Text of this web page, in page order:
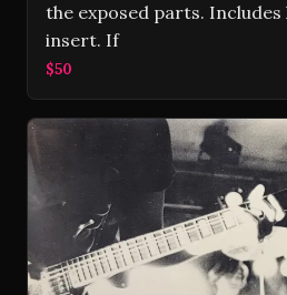
the exposed parts.
insert. If
$50